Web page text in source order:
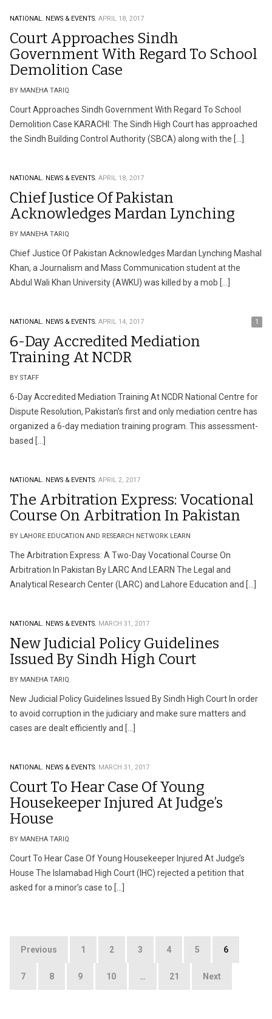
NATIONAL. NEWS & EVENTS. APRIL 18, 2017
Court Approaches Sindh
Government With Regard To School
Demolition Case
BY MANEHA TARIQ
Court Approaches Sindh Government With Regard To School
Demolition Case KARACHI: The Sindh High Court has approached
the Sindh Building Control Authority (SBCA) along with the […]
NATIONAL. NEWS & EVENTS. APRIL 18, 2017
Chief Justice Of Pakistan
Acknowledges Mardan Lynching
BY MANEHA TARIQ
Chief Justice Of Pakistan Acknowledges Mardan Lynching Mashal
Khan, a Journalism and Mass Communication student at the
Abdul Wali Khan University (AWKU) was killed by a mob […]
NATIONAL. NEWS & EVENTS. APRIL 14, 2017 1
6-Day Accredited Mediation
Training At NCDR
BY STAFF
6-Day Accredited Mediation Training At NCDR National Centre for
Dispute Resolution, Pakistan’s first and only mediation centre has
organized a 6-day mediation training program. This assessment-
based […]
NATIONAL. NEWS & EVENTS. APRIL 2, 2017
The Arbitration Express: Vocational
Course On Arbitration In Pakistan
BY LAHORE EDUCATION AND RESEARCH NETWORK LEARN
The Arbitration Express: A Two-Day Vocational Course On
Arbitration In Pakistan By LARC And LEARN The Legal and
Analytical Research Center (LARC) and Lahore Education and […]
NATIONAL. NEWS & EVENTS. MARCH 31, 2017
New Judicial Policy Guidelines
Issued By Sindh High Court
BY MANEHA TARIQ
New Judicial Policy Guidelines Issued By Sindh High Court In order
to avoid corruption in the judiciary and make sure matters and
cases are dealt efficiently and […]
NATIONAL. NEWS & EVENTS. MARCH 31, 2017
Court To Hear Case Of Young
Housekeeper Injured At Judge’s
House
BY MANEHA TARIQ
Court To Hear Case Of Young Housekeeper Injured At Judge’s
House The Islamabad High Court (IHC) rejected a petition that
asked for a minor’s case to […]
Posts
Previous 1 2 3 4 5 6
7 8 9 10 … 21 Next